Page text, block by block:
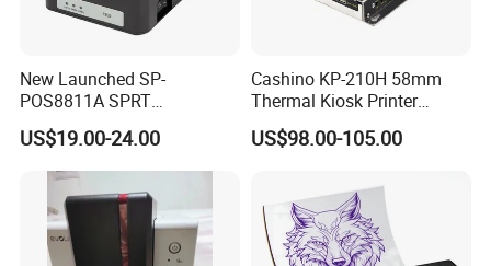
New Launched SP-
POS8811A SPRT
Imprimante Thermique
80mm Thermal Receipt
Printer Bill Printer
US$19.00-24.00
Cashino KP-210H 58mm
Thermal Kiosk Printer
Receipt Printer for Self-
Service Machine
US$98.00-105.00